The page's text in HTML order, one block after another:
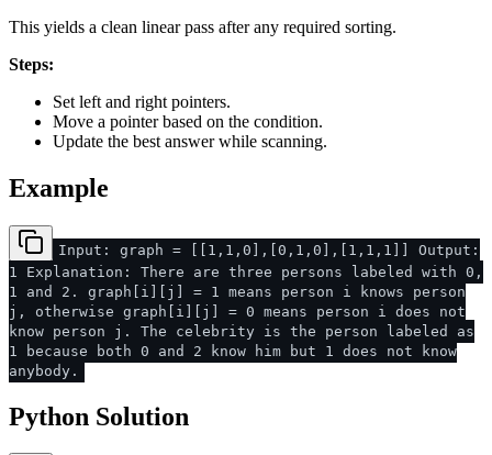
This yields a clean linear pass after any required sorting.
Steps:
Set left and right pointers.
Move a pointer based on the condition.
Update the best answer while scanning.
Example
Input: graph = [[1,1,0],[0,1,0],[1,1,1]] Output:
1 Explanation: There are three persons labeled with 0,
1 and 2. graph[i][j] = 1 means person i knows person
j, otherwise graph[i][j] = 0 means person i does not
know person j. The celebrity is the person labeled as
1 because both 0 and 2 know him but 1 does not know
anybody.
Python Solution